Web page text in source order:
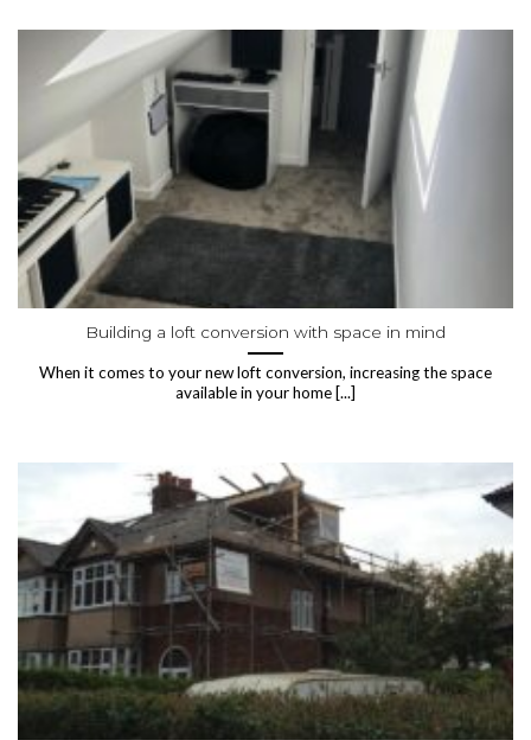
Building a loft conversion with space in mind
When it comes to your new loft conversion, increasing the space
available in your home [...]